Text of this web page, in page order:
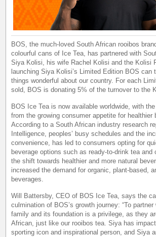
BOS, the much-loved South African rooibos
colourful cans of Ice Tea, has partnered with
Siya Kolisi, his wife Rachel Kolisi and the Kolisi
launching Siya Kolisi’s Limited Edition BOS can
things wonderful about our country. For each
sold, BOS is donating 5% of the turnover to the
BOS Ice Tea is now available worldwide, with
from the growing consumer appetite for healthier
According to a South African industry research
Intelligence, peoples’ busy schedules and the
convenience, has led to consumers opting for
beverage options such as ready-to-drink tea and
the shift towards healthier and more natural
increased the demand for organic, plant-based,
beverages.
Will Battersby, CEO of BOS Ice Tea, says the
culmination of BOS’s growth journey: “To
family and its foundation is a privilege, as they
African, just like our rooibos tea. Siya has
sporting icon and inspirational person, and Siya